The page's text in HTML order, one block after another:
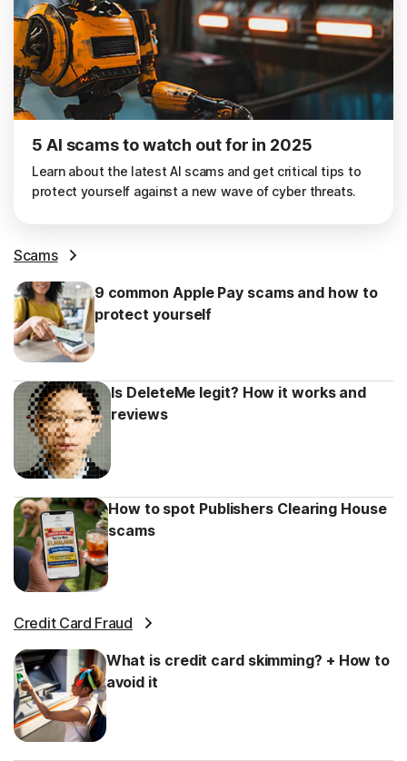
5 AI scams to watch out for in 2025
Learn about the latest AI scams and get critical tips to
protect yourself against a new wave of cyber threats.
Scams
9 common Apple Pay scams and how to
protect yourself
Is DeleteMe legit? How it works and
reviews
How to spot Publishers Clearing House
scams
Credit Card Fraud
What is credit card skimming? + How to
avoid it